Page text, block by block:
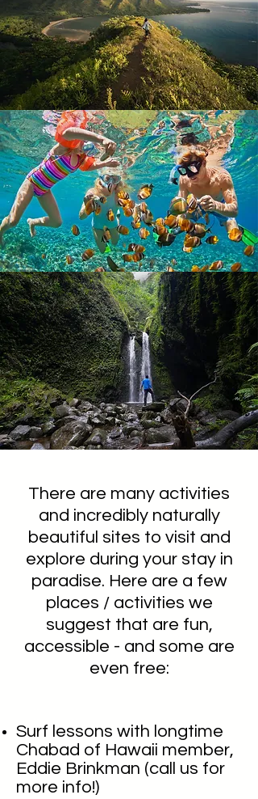
There are many activities
and incredibly naturally
beautiful sites to visit and
explore during your stay in
paradise. Here are a few
places / activities we
suggest that are fun,
accessible - and some are
even free:
Surf lessons with longtime
Chabad of Hawaii member,
Eddie Brinkman (call us for
more info!)